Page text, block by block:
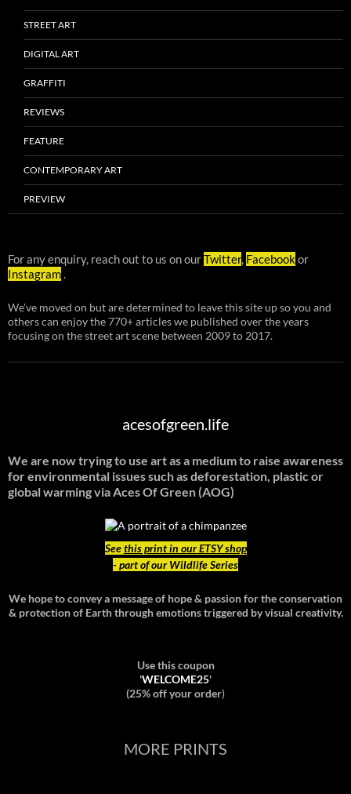
STREET ART
DIGITAL ART
GRAFFITI
REVIEWS
FEATURE
CONTEMPORARY ART
PREVIEW
For any enquiry, reach out to us on ourTwitter, Facebookor
Instagram.
We've moved on but are determined to leave this site up so you and
others can enjoy the 770+ articles we published over the years
focusing on the street art scene between 2009 to 2017.
acesofgreen.life
We are now trying to use art as a medium to raise awareness
for environmental issues such as deforestation, plastic or
global warmingvia Aces Of Green (AOG)
Seethis print in our ETSY shop
- part of our Wildlife Series
We hope to convey a message of hope & passion for the conservation
& protection of Earth through emotions triggered by visual creativity.
Use this coupon
'WELCOME25'
(25% off your order)
MORE PRINTS